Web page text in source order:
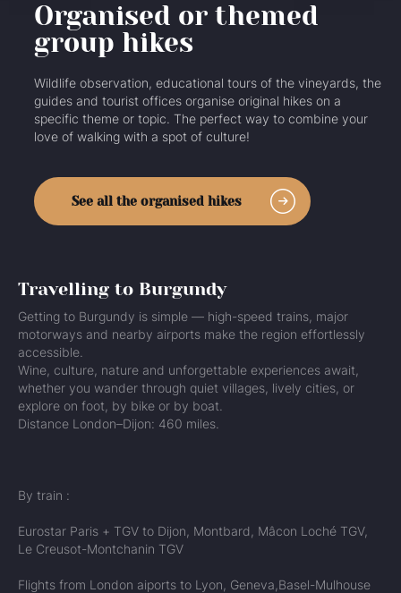
Organised or themed
group hikes
Wildlife observation, educational tours of the vineyards, the
guides and tourist offices organise original hikes on a
specific theme or topic. The perfect way to combine your
love of walking with a spot of culture!
See all the organised hikes
Travelling to Burgundy
Getting to Burgundy is simple — high-speed trains, major
motorways and nearby airports make the region effortlessly
accessible.
Wine, culture, nature and unforgettable experiences await,
whether you wander through quiet villages, lively cities, or
explore on foot, by bike or by boat.
Distance London–Dijon: 460 miles.
By train :
Eurostar Paris + TGV to Dijon, Montbard, Mâcon Loché TGV,
Le Creusot-Montchanin TGV
Flights from London aiports to Lyon, Geneva,Basel-Mulhouse